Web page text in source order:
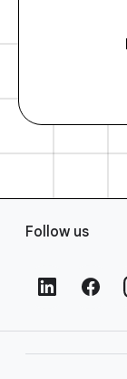
Follow us